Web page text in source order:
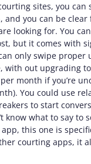
sites, you can
and you can be
looking for. You
but it comes with
only swipe proper
with out upgrading
month if you’re
You could use
to start
know what to say to
this one is
courting apps, it